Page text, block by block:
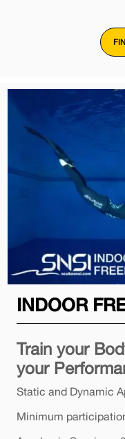
INDOOR
Train your
your
Static and Dynamic
Minimum